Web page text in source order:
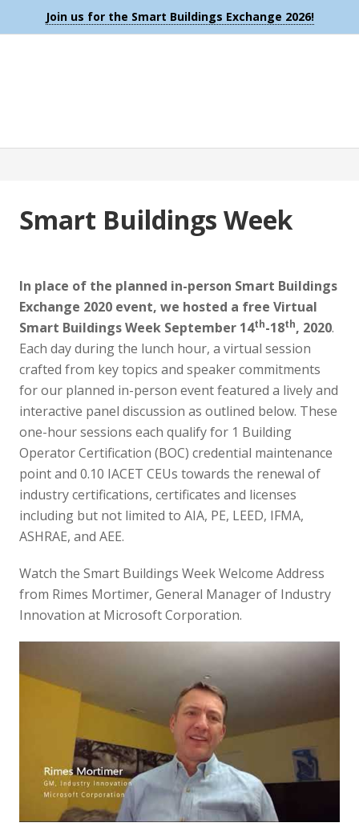
Join us for the Smart Buildings Exchange 2026!
Smart Buildings Week
In place of the planned in-person Smart Buildings
Exchange 2020 event, we hosted a free Virtual
Smart Buildings Week September 14th-18th, 2020.
Each day during the lunch hour, a virtual session
crafted from key topics and speaker commitments
for our planned in-person event featured a lively and
interactive panel discussion as outlined below. These
one-hour sessions each qualify for 1 Building
Operator Certification (BOC) credential maintenance
point and 0.10 IACET CEUs towards the renewal of
industry certifications, certificates and licenses
including but not limited to AIA, PE, LEED, IFMA,
ASHRAE, and AEE.
Watch the Smart Buildings Week Welcome Address
from Rimes Mortimer, General Manager of Industry
Innovation at Microsoft Corporation.